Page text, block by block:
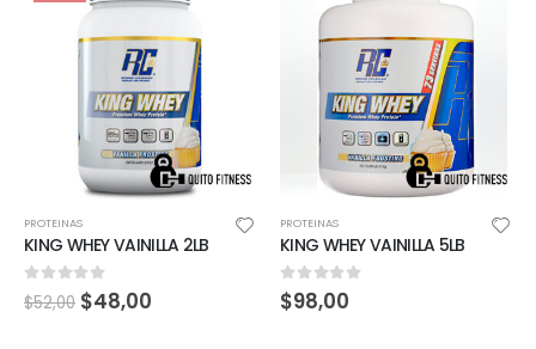
PROTEINAS
KING WHEY VAINILLA 2LB
0 out of 5
$52,00 $48,00
PROTEINAS
KING WHEY VAINILLA 5LB
0out of 5
$98,00